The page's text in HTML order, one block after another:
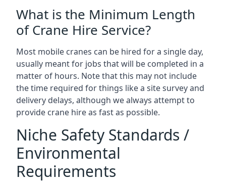
What is the Minimum Length
of Crane Hire Service?
Most mobile cranes can be hired for a single day,
usually meant for jobs that will be completed in a
matter of hours. Note that this may not include
the time required for things like a site survey and
delivery delays, although we always attempt to
provide crane hire as fast as possible.
Niche Safety Standards /
Environmental
Requirements